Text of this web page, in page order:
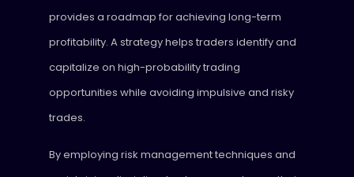
provides a roadmap for achieving long-term
profitability. A strategy helps traders identify and
capitalize on high-probability trading
opportunities while avoiding impulsive and risky
trades.
By employing risk management techniques and